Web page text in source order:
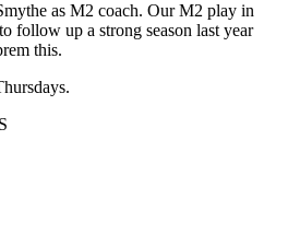
as M2 coach. Our M2 play in
follow up a strong season last year
this.